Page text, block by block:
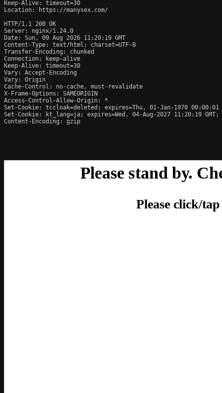
Keep-Alive: timeout=30
Location: https://manysex.com/
HTTP/1.1 200 OK
Server: nginx/1.24.0
Date: Sun, 09 Aug 2026 11:20:19 GMT
Content-Type: text/html; charset=UTF-8
Transfer-Encoding: chunked
Connection: keep-alive
Keep-Alive: timeout=30
Vary: Accept-Encoding
Vary: Origin
Cache-Control: no-cache, must-revalidate
X-Frame-Options: SAMEORIGIN
Access-Control-Allow-Origin: *
Set-Cookie: tccloak=deleted; expires=Thu, 01-Jan-1970 00:00:01
Set-Cookie: kt_lang=ja; expires=Wed, 04-Aug-2027 11:20:19 GMT;
Content-Encoding: gzip